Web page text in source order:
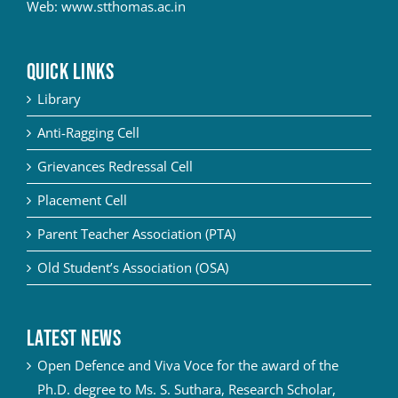
Web: www.stthomas.ac.in
QUICK LINKS
Library
Anti-Ragging Cell
Grievances Redressal Cell
Placement Cell
Parent Teacher Association (PTA)
Old Student’s Association (OSA)
Latest News
Open Defence and Viva Voce for the award of the
Ph.D. degree to Ms. S. Suthara, Research Scholar,